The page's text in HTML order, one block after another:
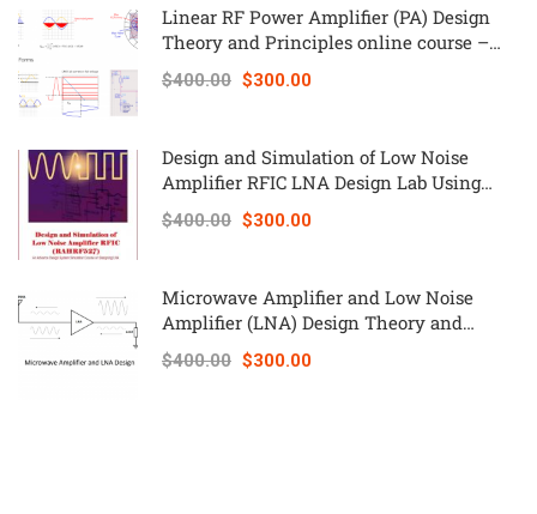
Linear RF Power Amplifier (PA) Design
Theory and Principles online course –
RAHRF562
$400.00 $300.00
Design and Simulation of Low Noise
Amplifier RFIC LNA Design Lab Using
Keysight ADS – RAHRF527
$400.00 $300.00
Microwave Amplifier and Low Noise
Amplifier (LNA) Design Theory and
Principles online course – RAHRF526
$400.00 $300.00